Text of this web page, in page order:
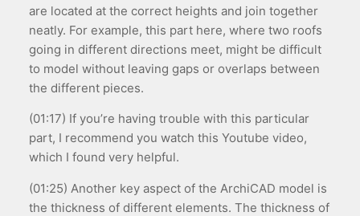
are located at the correct heights and join together
neatly. For example, this part here, where two roofs
going in different directions meet, might be difficult
to model without leaving gaps or overlaps between
the different pieces.
(01:17) If you’re having trouble with this particular
part, I recommend you watch this Youtube video,
which I found very helpful.
(01:25) Another key aspect of the ArchiCAD model is
the thickness of different elements. The thickness of